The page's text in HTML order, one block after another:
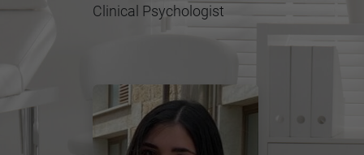
Clinical Psychologist